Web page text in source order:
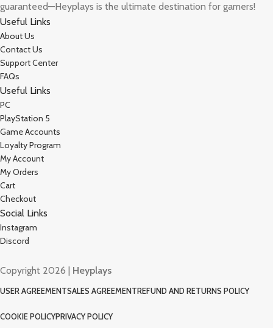
guaranteed—Heyplays is the ultimate destination for gamers!
Useful Links
About Us
Contact Us
Support Center
FAQs
Useful Links
PC
PlayStation 5
Game Accounts
Loyalty Program
My Account
My Orders
Cart
Checkout
Social Links
Instagram
Discord
Copyright 2026 | Heyplays
USER AGREEMENTSALES AGREEMENTREFUND AND RETURNS POLICY
COOKIE POLICYPRIVACY POLICY